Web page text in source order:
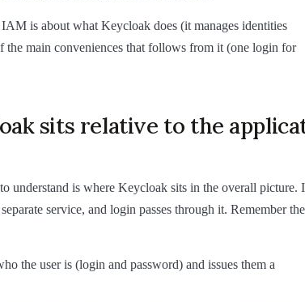
is about what Keycloak does (it manages identities
the main conveniences that follows from it (one login for
sits relative to the
understand is where Keycloak sits in the overall picture.
service, and login passes through it. Remember the
the user is (login and password) and issues them a